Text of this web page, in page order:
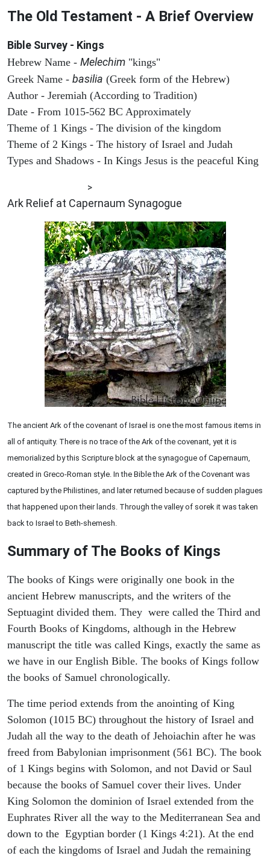
The Old Testament - A Brief Overview
Bible Survey - Kings
Hebrew Name - Melechim "kings"
Greek Name - basilia (Greek form of the Hebrew)
Author - Jeremiah (According to Tradition)
Date - From 1015-562 BC Approximately
Theme of 1 Kings - The division of the kingdom
Theme of 2 Kings - The history of Israel and Judah
Types and Shadows - In Kings Jesus is the peaceful King
>
Ark Relief at Capernaum Synagogue
The ancient Ark of the covenant of Israel is one the most famous items in
all of antiquity. There is no trace of the Ark of the covenant, yet it is
memorialized by this Scripture block at the synagogue of Capernaum,
created in Greco-Roman style. In the Bible the Ark of the Covenant was
captured by the Philistines, and later returned because of sudden plagues
that happened upon their lands. Through the valley of sorek it was taken
back to Israel to Beth-shemesh.
Summary of The Books of Kings
The books of Kings were originally one book in the
ancient Hebrew manuscripts, and the writers of the
Septuagint divided them. They were called the Third and
Fourth Books of Kingdoms, although in the Hebrew
manuscript the title was called Kings, exactly the same as
we have in our English Bible. The books of Kings follow
the books of Samuel chronologically.
The time period extends from the anointing of King
Solomon (1015 BC) throughout the history of Israel and
Judah all the way to the death of Jehoiachin after he was
freed from Babylonian imprisonment (561 BC). The book
of 1 Kings begins with Solomon, and not David or Saul
because the books of Samuel cover their lives. Under
King Solomon the dominion of Israel extended from the
Euphrates River all the way to the Mediterranean Sea and
down to the Egyptian border (1 Kings 4:21). At the end
of each the kingdoms of Israel and Judah the remaining